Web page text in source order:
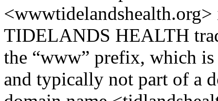
TIDELANDS HEALTH
the “www” prefix, which
and typically not part of a